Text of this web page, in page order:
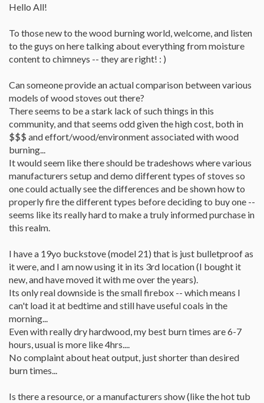
Hello All!
To those new to the wood burning world, welcome, and listen
to the guys on here talking about everything from moisture
content to chimneys -- they are right! : )
Can someone provide an actual comparison between various
models of wood stoves out there?
There seems to be a stark lack of such things in this
community, and that seems odd given the high cost, both in
$$$ and effort/wood/environment associated with wood
burning...
It would seem like there should be tradeshows where various
manufacturers setup and demo different types of stoves so
one could actually see the differences and be shown how to
properly fire the different types before deciding to buy one --
seems like its really hard to make a truly informed purchase in
this realm.
I have a 19yo buckstove (model 21) that is just bulletproof as
it were, and I am now using it in its 3rd location (I bought it
new, and have moved it with me over the years).
Its only real downside is the small firebox -- which means I
can't load it at bedtime and still have useful coals in the
morning...
Even with really dry hardwood, my best burn times are 6-7
hours, usual is more like 4hrs....
No complaint about heat output, just shorter than desired
burn times...
Is there a resource, or a manufacturers show (like the hot tub